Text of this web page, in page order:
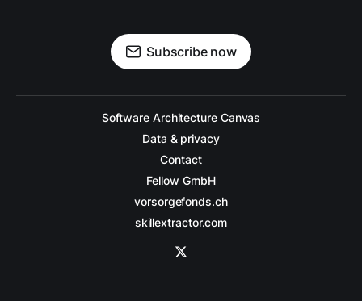
Subscribe now
Software Architecture Canvas
Data & privacy
Contact
Fellow GmbH
vorsorgefonds.ch
skillextractor.com